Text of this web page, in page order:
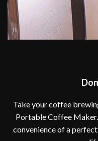
Take your coffee
Portable Coffee
convenience of a